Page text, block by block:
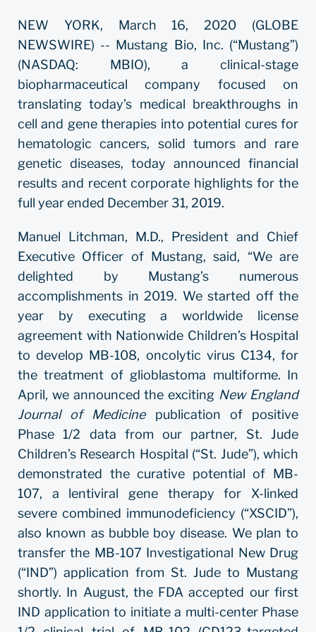
NEW YORK, March 16, 2020 (GLOBE
NEWSWIRE) -- Mustang Bio, Inc. (“Mustang”)
(NASDAQ: MBIO), a clinical-stage
biopharmaceutical company focused on
translating today’s medical breakthroughs in
cell and gene therapies into potential cures for
hematologic cancers, solid tumors and rare
genetic diseases, today announced financial
results and recent corporate highlights for the
full year ended December 31, 2019.
Manuel Litchman, M.D., President and Chief
Executive Officer of Mustang, said, “We are
delighted by Mustang’s numerous
accomplishments in 2019. We started off the
year by executing a worldwide license
agreement with Nationwide Children’s Hospital
to develop MB-108, oncolytic virus C134, for
the treatment of glioblastoma multiforme. In
April, we announced the exciting New England
Journal of Medicinepublication of positive
Phase 1/2 data from our partner, St. Jude
Children’s Research Hospital (“St. Jude”), which
demonstrated the curative potential of MB-
107, a lentiviral gene therapy for X-linked
severe combined immunodeficiency (“XSCID”),
also known as bubble boy disease. We plan to
transfer the MB-107 Investigational New Drug
(“IND”) application from St. Jude to Mustang
shortly. In August, the FDA accepted our first
IND application to initiate a multi-center Phase